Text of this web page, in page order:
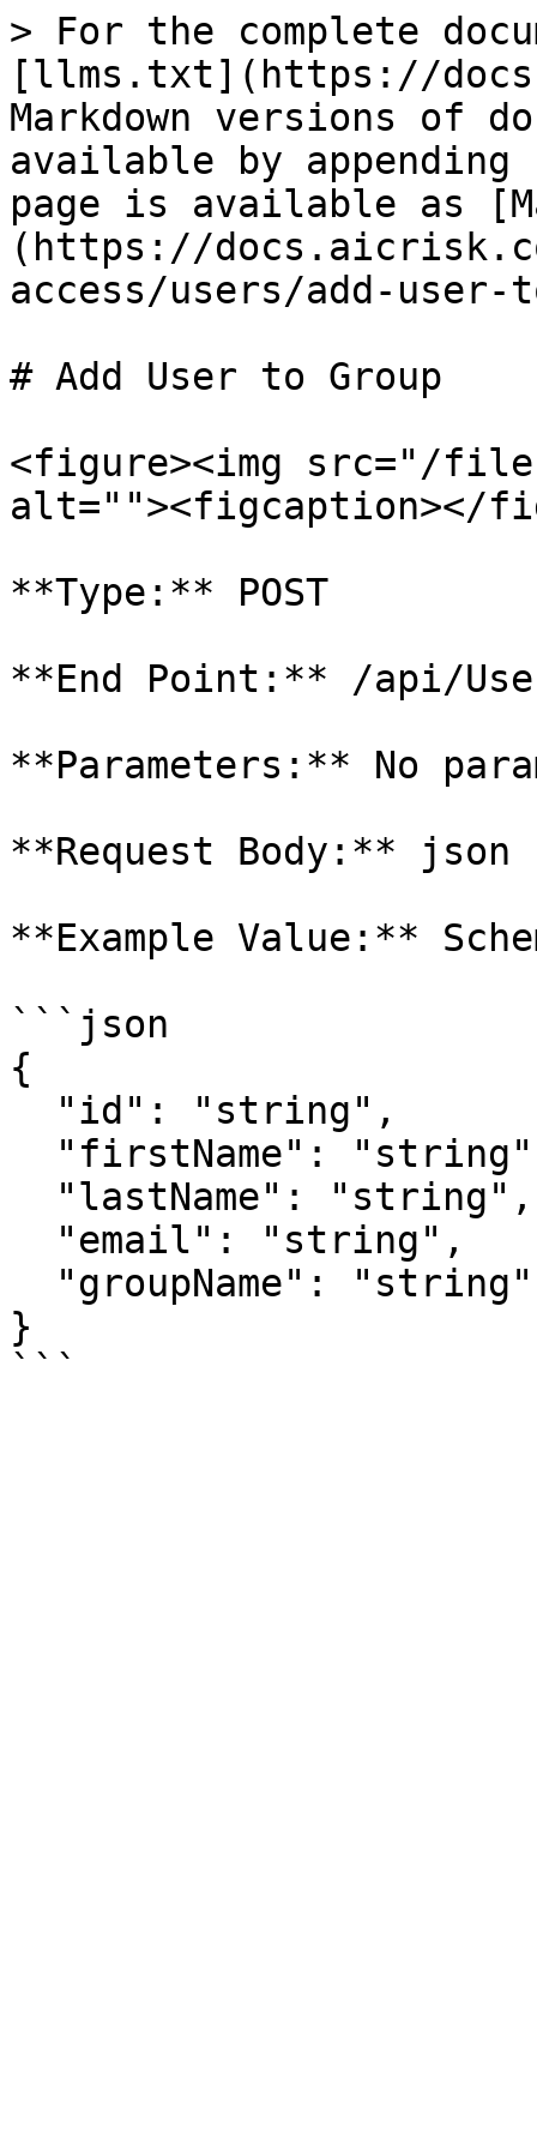
> For the complete
[llms.txt](https://
Markdown versions of
available by
page is available as
(https://
access/users/add-user-
# Add User to Group
<figure><img src="/files/
alt=""><figcaption></
**Type:** POST
**End Point:** /api/
**Parameters:** No
**Request Body:** json
**Example Value:**
```json
{
}